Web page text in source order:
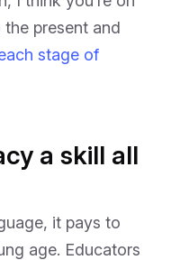
present and
stage of
a skill all
it pays to
age. Educators